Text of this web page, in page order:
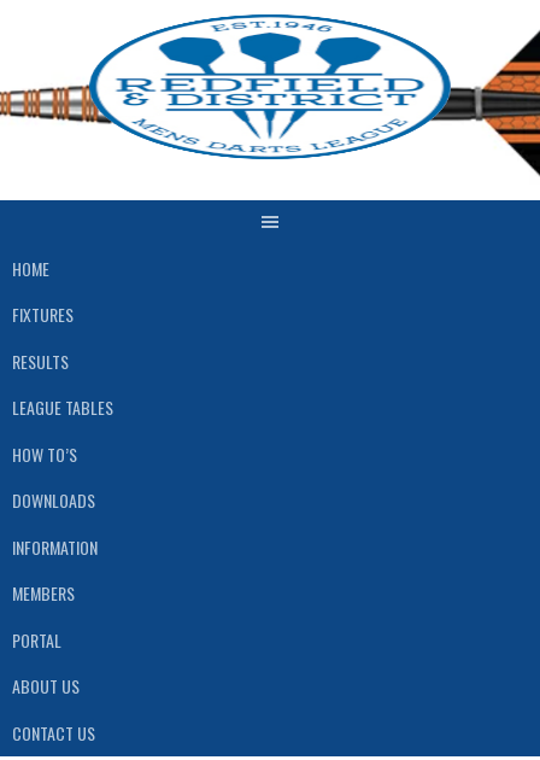
HOME
FIXTURES
RESULTS
LEAGUE TABLES
HOW TO’S
DOWNLOADS
INFORMATION
MEMBERS
PORTAL
ABOUT US
CONTACT US